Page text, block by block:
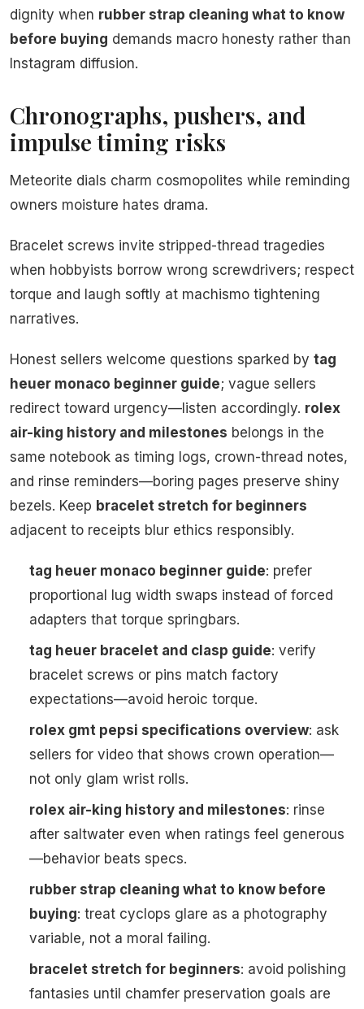
dignity when rubber strap cleaning what to know
before buying demands macro honesty rather than
Instagram diffusion.
Chronographs, pushers, and
impulse timing risks
Meteorite dials charm cosmopolites while reminding
owners moisture hates drama.
Bracelet screws invite stripped-thread tragedies
when hobbyists borrow wrong screwdrivers; respect
torque and laugh softly at machismo tightening
narratives.
Honest sellers welcome questions sparked by tag
heuer monaco beginner guide; vague sellers
redirect toward urgency—listen accordingly. rolex
air-king history and milestones belongs in the
same notebook as timing logs, crown-thread notes,
and rinse reminders—boring pages preserve shiny
bezels. Keep bracelet stretch for beginners
adjacent to receipts blur ethics responsibly.
tag heuer monaco beginner guide: prefer
proportional lug width swaps instead of forced
adapters that torque springbars.
tag heuer bracelet and clasp guide: verify
bracelet screws or pins match factory
expectations—avoid heroic torque.
rolex gmt pepsi specifications overview: ask
sellers for video that shows crown operation—
not only glam wrist rolls.
rolex air-king history and milestones: rinse
after saltwater even when ratings feel generous
—behavior beats specs.
rubber strap cleaning what to know before
buying: treat cyclops glare as a photography
variable, not a moral failing.
bracelet stretch for beginners: avoid polishing
fantasies until chamfer preservation goals are